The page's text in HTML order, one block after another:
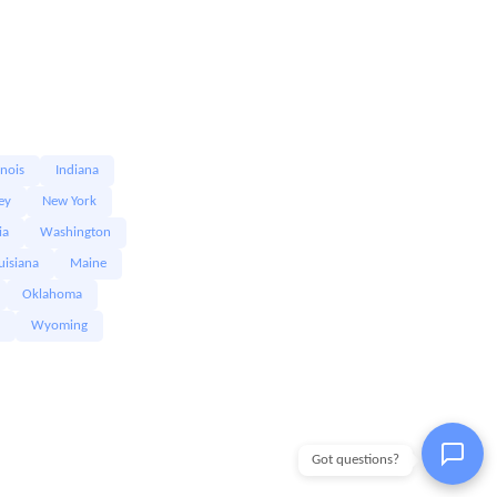
Indiana
New York
Washington
Maine
Oklahoma
Wyoming
Got questions?